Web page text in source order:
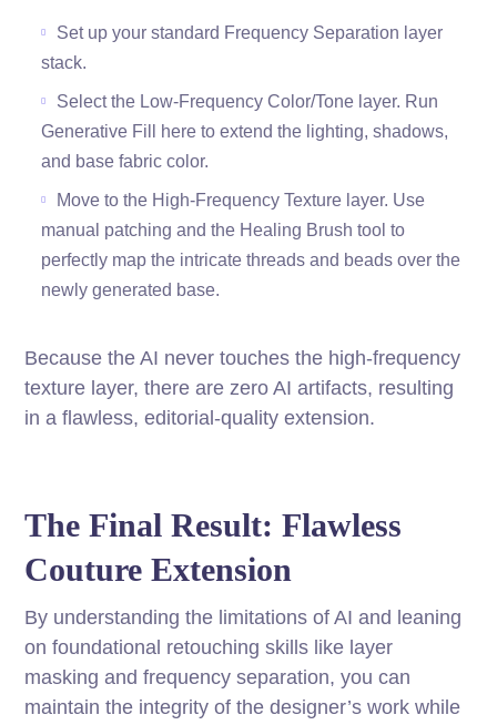
Set up your standard Frequency Separation layer
stack.
Select the Low-Frequency Color/Tone layer. Run
Generative Fill here to extend the lighting, shadows,
and base fabric color.
Move to the High-Frequency Texture layer. Use
manual patching and the Healing Brush tool to
perfectly map the intricate threads and beads over the
newly generated base.
Because the AI never touches the high-frequency
texture layer, there are zero AI artifacts, resulting
in a flawless, editorial-quality extension.
The Final Result: Flawless
Couture Extension
By understanding the limitations of AI and leaning
on foundational retouching skills like layer
masking and frequency separation, you can
maintain the integrity of the designer’s work while